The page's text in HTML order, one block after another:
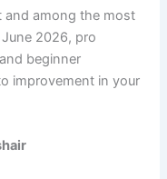
and among the most
2026, pro
beginner
improvement in your